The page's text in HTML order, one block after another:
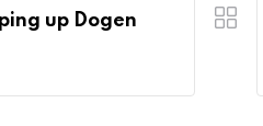
up Dogen